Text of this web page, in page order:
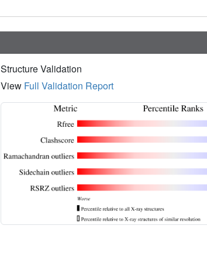
Structure Validation
View Full Validation Report